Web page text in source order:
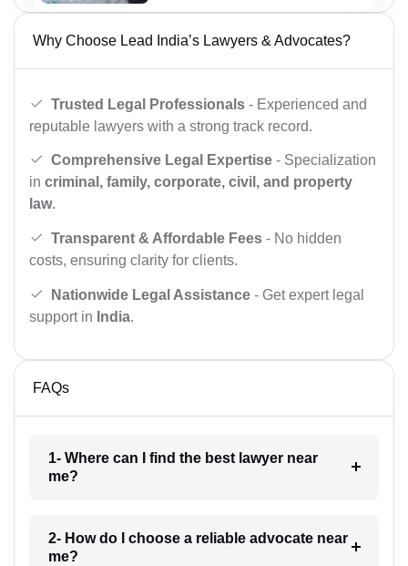
Why Choose Lead India’s Lawyers & Advocates?
Trusted Legal Professionals - Experienced and
reputable lawyers with a strong track record.
Comprehensive Legal Expertise - Specialization
in criminal, family, corporate, civil, and property
law.
Transparent & Affordable Fees - No hidden
costs, ensuring clarity for clients.
Nationwide Legal Assistance - Get expert legal
support in India.
FAQs
1- Where can I find the best lawyer near
me?
2- How do I choose a reliable advocate near
me?